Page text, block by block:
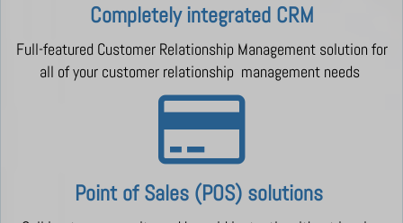
Completely integrated CRM
Full-featured Customer Relationship Management solution for
all of your customer relationship management needs
Point of Sales (POS) solutions